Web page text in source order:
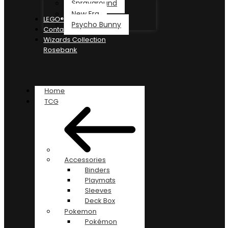
Sprayground
New Era
Psycho Bunny
LEGO®
Contact
Wizards Collection
Rosebank
Home
TCG
Accessories
Binders
Playmats
Sleeves
Deck Box
Pokemon
Pokémon